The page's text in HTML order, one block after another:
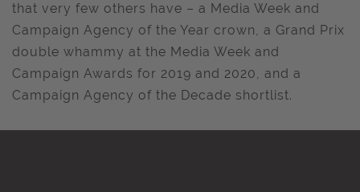
that very few others have – a Media Week and
Campaign Agency of the Year crown, a Grand Prix
double whammy at the Media Week and
Campaign Awards for 2019 and 2020, and a
Campaign Agency of the Decade shortlist.